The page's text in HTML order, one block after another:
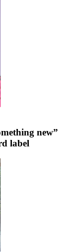
new”
label